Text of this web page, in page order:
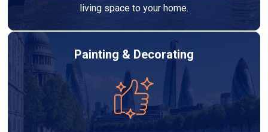
living space to your home.
Painting & Decorating